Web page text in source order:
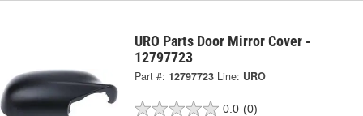
URO Parts Door Mirror Cover -
12797723
Part #: 12797723 Line: URO
0.0 (0)